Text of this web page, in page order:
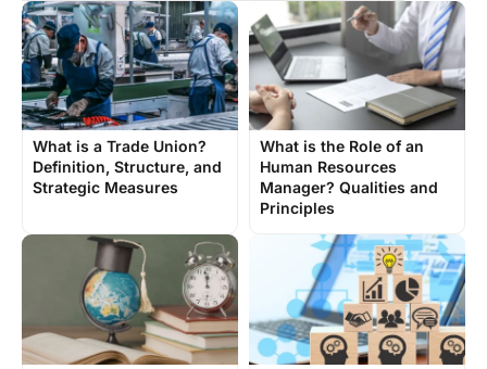
What is a Trade Union?
Definition, Structure, and
Strategic Measures
What is the Role of an
Human Resources
Manager? Qualities and
Principles